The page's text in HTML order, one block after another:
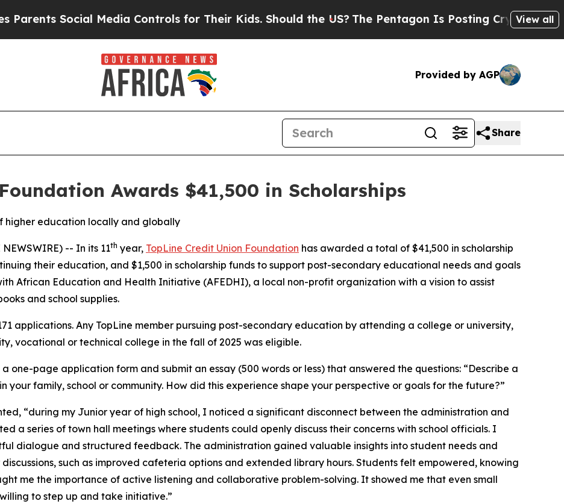
Social Media Controls for Their Kids. Should the US? The Pentagon Is Posting Cryptic BiblicalView all
Provided by AGP
Share
Awards $41,500 in Scholarships
higher education locally and globally
NEWSWIRE) -- In its 11th year, TopLine Credit Union Foundation has awarded a total of $41,500 in scholarship
their education, and $1,500 in scholarship funds to support post-secondary educational needs and goals
African Education and Health Initiative (AFEDHI), a local non-profit organization with a vision to assist
and school supplies.
applications. Any TopLine member pursuing post-secondary education by attending a college or university,
vocational or technical college in the fall of 2025 was eligible.
one-page application form and submit an essay (500 words or less) that answered the questions: “Describe a
your family, school or community. How did this experience shape your perspective or goals for the future?”
“during my Junior year of high school, I noticed a significant disconnect between the administration and
a series of town hall meetings where students could openly discuss their concerns with school officials. I
dialogue and structured feedback. The administration gained valuable insights into student needs and
such as improved cafeteria options and extended library hours. Students felt empowered, knowing
me the importance of active listening and collaborative problem-solving. It showed me that even small
to step up and take initiative.”